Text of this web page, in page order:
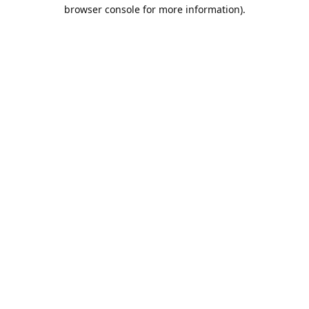
browser console for more information).